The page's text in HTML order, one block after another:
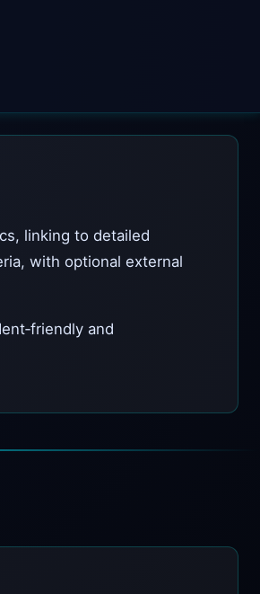
linking to detailed
with optional external
and